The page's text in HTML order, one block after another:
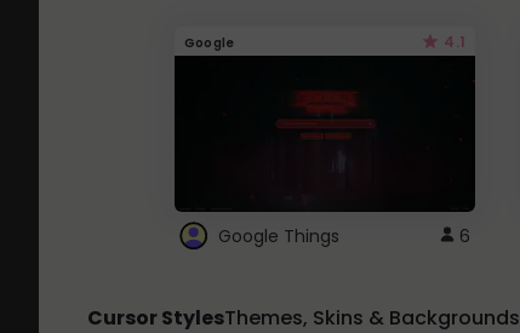
Google 4.1
Google Things 6
Cursor StylesThemes, Skins & Backgrounds